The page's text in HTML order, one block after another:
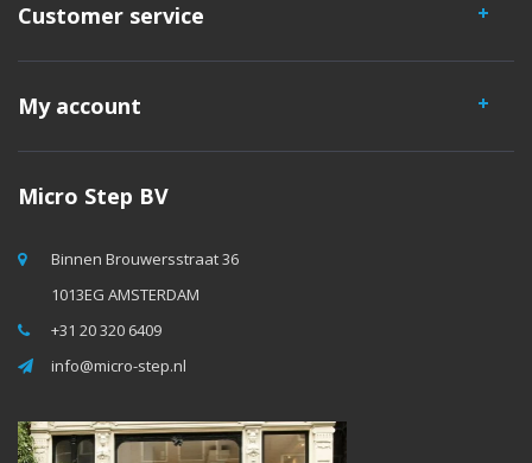
Customer service
My account
Micro Step BV
Binnen Brouwersstraat 36
1013EG AMSTERDAM
+31 20 320 6409
info@micro-step.nl